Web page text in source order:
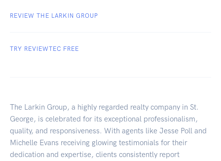
REVIEW THE LARKIN GROUP
TRY REVIEWTEC FREE
The Larkin Group, a highly regarded realty company in St.
George, is celebrated for its exceptional professionalism,
quality, and responsiveness. With agents like Jesse Poll and
Michelle Evans receiving glowing testimonials for their
dedication and expertise, clients consistently report